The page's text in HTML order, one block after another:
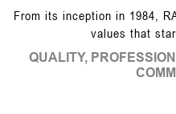
From its inception in 1984,
values that
QUALITY,